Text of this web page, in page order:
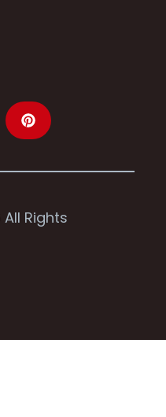
Rights